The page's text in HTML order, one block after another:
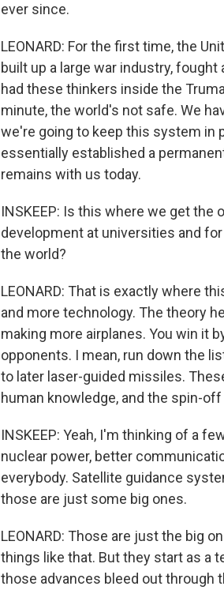
ever since.
LEONARD: For the first time, the
built up a large war industry,
had these thinkers inside the
minute, the world's not safe. We
we're going to keep this system in
essentially established a
remains with us today.
INSKEEP: Is this where we get
development at universities and
the world?
LEONARD: That is exactly where
and more technology. The theory
making more airplanes. You win it
opponents. I mean, run down the
to later laser-guided missiles.
human knowledge, and the spin-
INSKEEP: Yeah, I'm thinking of a
nuclear power, better
everybody. Satellite guidance
those are just some big ones.
LEONARD: Those are just the big
things like that. But they start as a
those advances bleed out through